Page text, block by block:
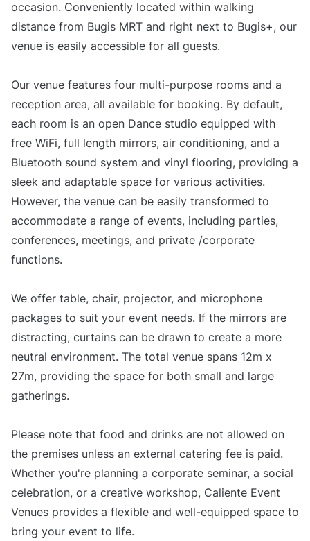
occasion. Conveniently located within walking
distance from Bugis MRT and right next to Bugis+, our
venue is easily accessible for all guests.
Our venue features four multi-purpose rooms and a
reception area, all available for booking. By default,
each room is an open Dance studio equipped with
free WiFi, full length mirrors, air conditioning, and a
Bluetooth sound system and vinyl flooring, providing a
sleek and adaptable space for various activities.
However, the venue can be easily transformed to
accommodate a range of events, including parties,
conferences, meetings, and private /corporate
functions.
We offer table, chair, projector, and microphone
packages to suit your event needs. If the mirrors are
distracting, curtains can be drawn to create a more
neutral environment. The total venue spans 12m x
27m, providing the space for both small and large
gatherings.
Please note that food and drinks are not allowed on
the premises unless an external catering fee is paid.
Whether you're planning a corporate seminar, a social
celebration, or a creative workshop, Caliente Event
Venues provides a flexible and well-equipped space to
bring your event to life.